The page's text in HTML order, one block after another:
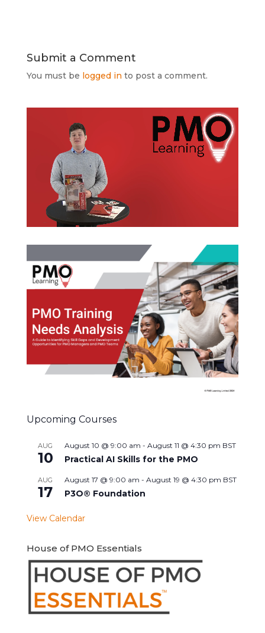
Submit a Comment
You must be logged in to post a comment.
Upcoming Courses
AUG
10
August 10 @ 9:00 am - August 11 @ 4:30 pm BST
Practical AI Skills for the PMO
AUG
17
August 17 @ 9:00 am - August 19 @ 4:30 pm BST
P3O® Foundation
View Calendar
House of PMO Essentials